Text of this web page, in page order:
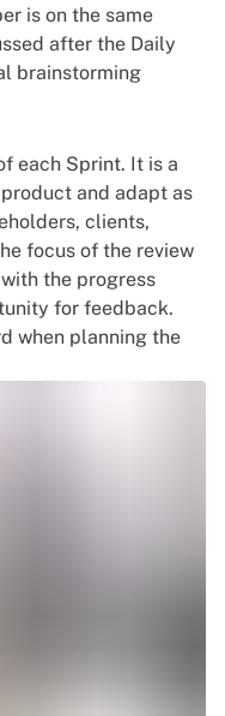
is on the same
after the Daily
brainstorming
each Sprint. It is a
and adapt as
clients,
focus of the review
the progress
for feedback.
when planning the